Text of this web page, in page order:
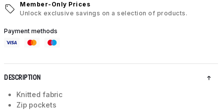
Member-Only Prices
Unlock exclusive savings on a selection of products.
Payment methods
DESCRIPTION
Knitted fabric
Zip pockets